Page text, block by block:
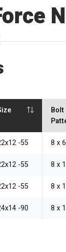
Bolt
-55 8 x
-55 8 x
-55 8 x
-90 8 x